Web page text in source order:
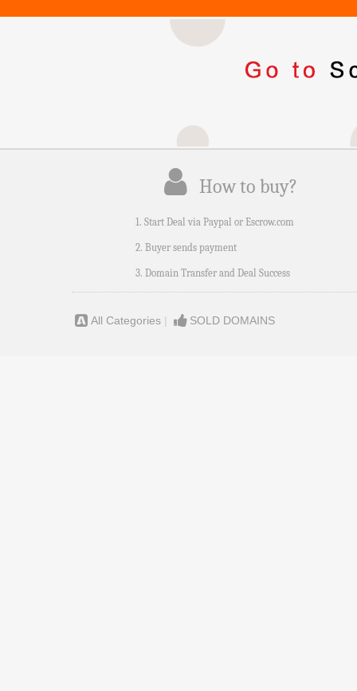
How to buy?
1. Start Deal via Paypal or Escrow.com
2. Buyer sends payment
3. Domain Transfer and Deal Success
All Categories | SOLD DOMAINS